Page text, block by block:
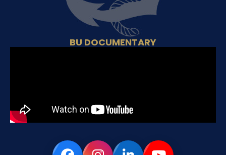
BU DOCUMENTARY